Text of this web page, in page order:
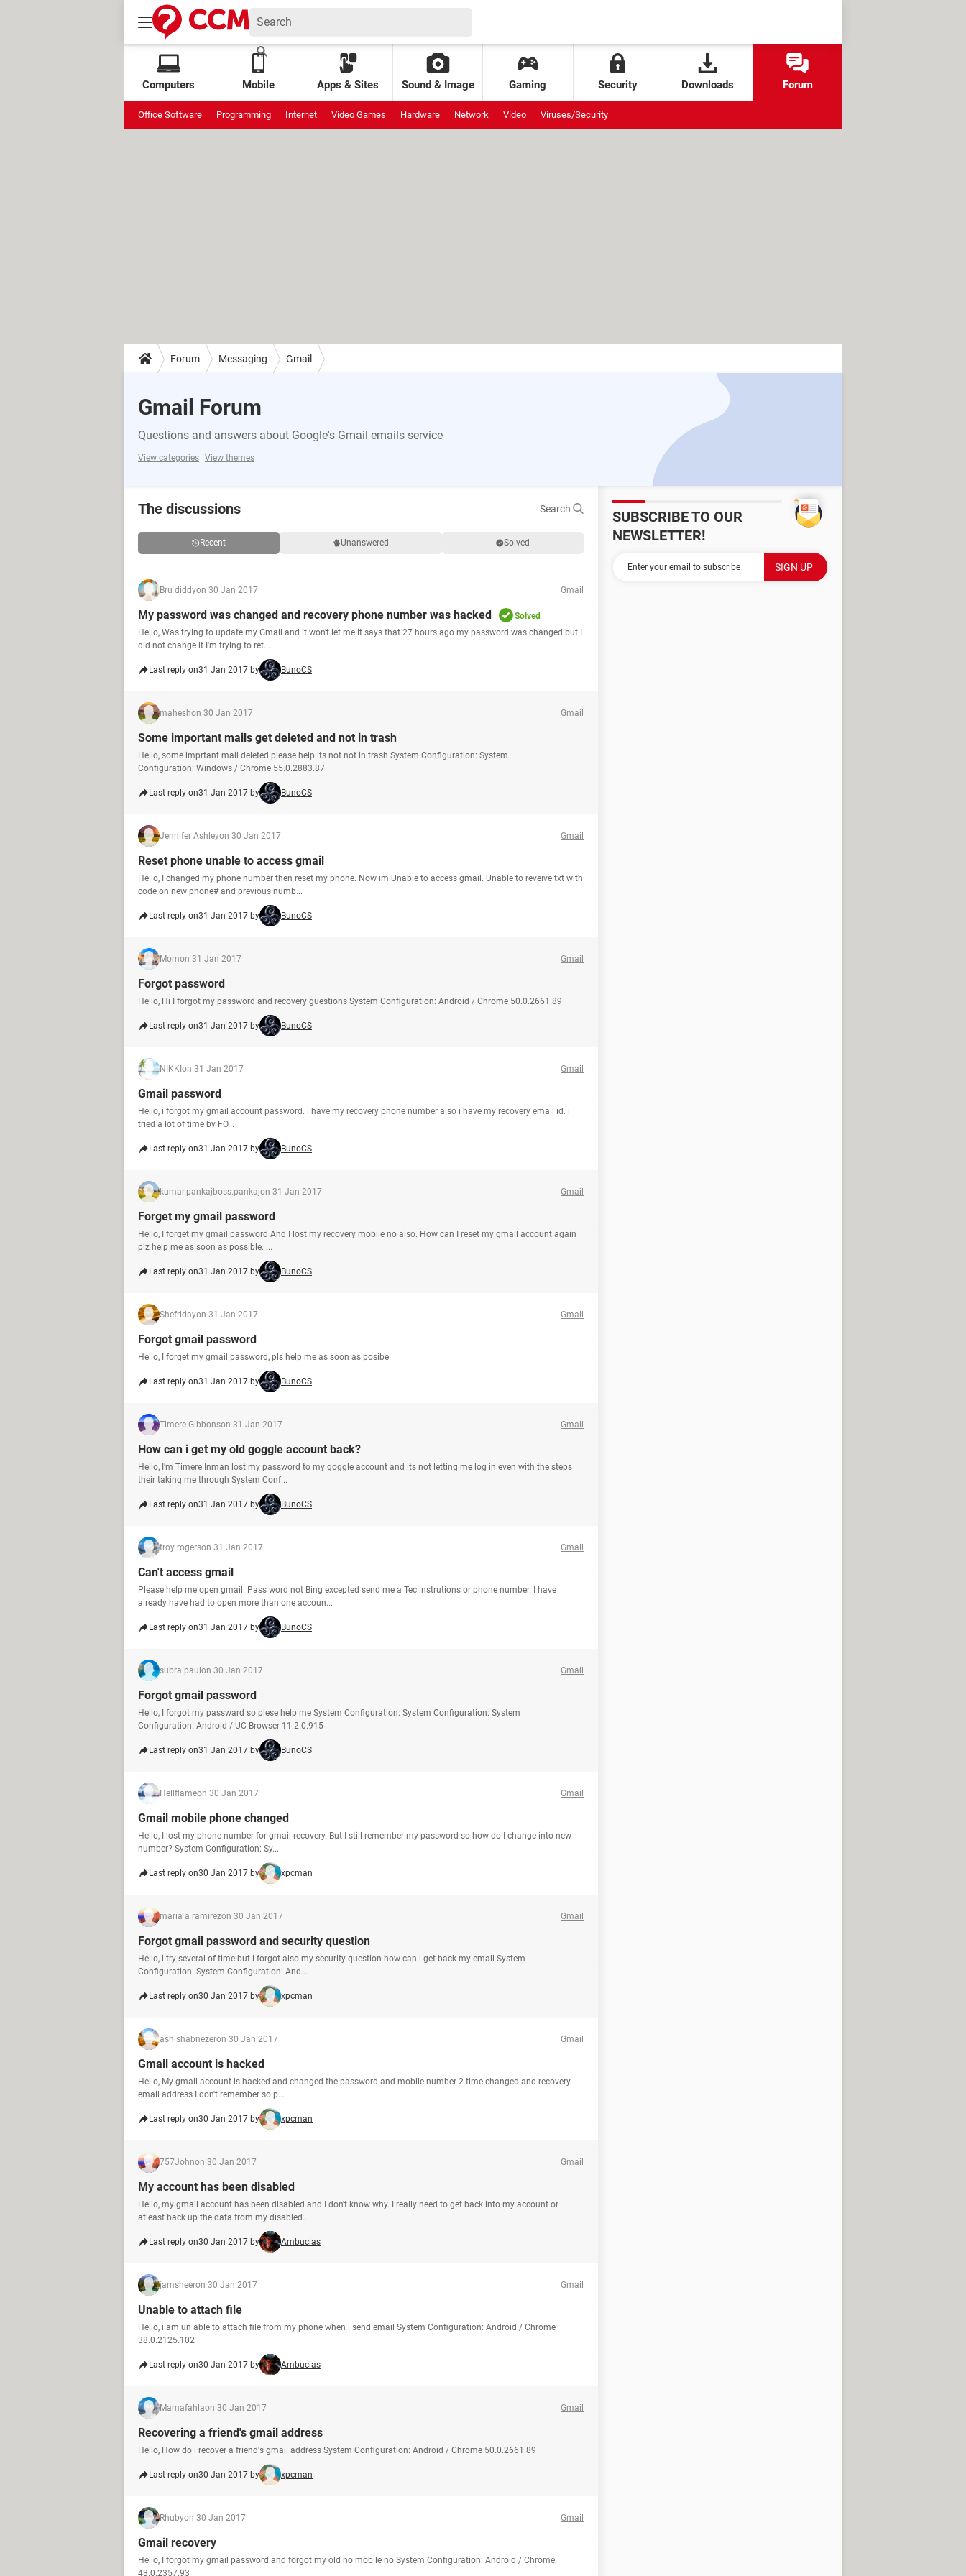
Computers Mobile Apps & Sites Sound & Image Gaming Security Downloads Forum
Office Software Programming Internet Video Games Hardware Network Video Viruses/Security
Forum Messaging Gmail
Gmail Forum
Questions and answers about Google's Gmail emails service
View categories View themes
The discussions Search
Recent Unanswered Solved
Bru diddyon 30 Jan 2017 Gmail
My password was changed and recovery phone number was hacked
Solved
Hello, Was trying to update my Gmail and it won't let me it says that 27 hours ago my password was changed but I
did not change it I'm trying to ret...
Last reply on31 Jan 2017 by BunoCS
maheshon 30 Jan 2017 Gmail
Some important mails get deleted and not in trash
Hello, some imprtant mail deleted please help its not not in trash System Configuration: System
Configuration: Windows / Chrome 55.0.2883.87
Last reply on31 Jan 2017 by BunoCS
Jennifer Ashleyon 30 Jan 2017 Gmail
Reset phone unable to access gmail
Hello, I changed my phone number then reset my phone. Now im Unable to access gmail. Unable to reveive txt with
code on new phone# and previous numb...
Last reply on31 Jan 2017 by BunoCS
Momon 31 Jan 2017 Gmail
Forgot password
Hello, Hi I forgot my password and recovery guestions System Configuration: Android / Chrome 50.0.2661.89
Last reply on31 Jan 2017 by BunoCS
NIKKI on 31 Jan 2017 Gmail
Gmail password
Hello, i forgot my gmail account password. i have my recovery phone number also i have my recovery email id. i
tried a lot of time by FO...
Last reply on31 Jan 2017 by BunoCS
kumar.pankajboss.pankajon 31 Jan 2017 Gmail
Forget my gmail password
Hello, I forget my gmail password And I lost my recovery mobile no also. How can I reset my gmail account again
plz help me as soon as possible. ...
Last reply on31 Jan 2017 by BunoCS
Shefridayon 31 Jan 2017 Gmail
Forgot gmail password
Hello, I forget my gmail password, pls help me as soon as posibe
Last reply on31 Jan 2017 by BunoCS
Timere Gibbonson 31 Jan 2017 Gmail
How can i get my old goggle account back?
Hello, I'm Timere Inman lost my password to my goggle account and its not letting me log in even with the steps
their taking me through System Conf...
Last reply on31 Jan 2017 by BunoCS
troy rogerson 31 Jan 2017 Gmail
Can't access gmail
Please help me open gmail. Pass word not Bing excepted send me a Tec instrutions or phone number. I have
already have had to open more than one accoun...
Last reply on31 Jan 2017 by BunoCS
subra paul on 30 Jan 2017 Gmail
Forgot gmail password
Hello, I forgot my passward so plese help me System Configuration: System Configuration: System
Configuration: Android / UC Browser 11.2.0.915
Last reply on31 Jan 2017 by BunoCS
Hellflameon 30 Jan 2017 Gmail
Gmail mobile phone changed
Hello, I lost my phone number for gmail recovery. But I still remember my password so how do I change into new
number? System Configuration: Sy...
Last reply on30 Jan 2017 by xpcman
maria a ramirezon 30 Jan 2017 Gmail
Forgot gmail password and security question
Hello, i try several of time but i forgot also my security question how can i get back my email System
Configuration: System Configuration: And...
Last reply on30 Jan 2017 by xpcman
ashishabnezeron 30 Jan 2017 Gmail
Gmail account is hacked
Hello, My gmail account is hacked and changed the password and mobile number 2 time changed and recovery
email address I don't remember so p...
Last reply on30 Jan 2017 by xpcman
757Johnon 30 Jan 2017 Gmail
My account has been disabled
Hello, my gmail account has been disabled and I don't know why. I really need to get back into my account or
atleast back up the data from my disabled...
Last reply on30 Jan 2017 by Ambucias
jamsheeron 30 Jan 2017 Gmail
Unable to attach file
Hello, i am un able to attach file from my phone when i send email System Configuration: Android / Chrome
38.0.2125.102
Last reply on30 Jan 2017 by Ambucias
Mamafahlaon 30 Jan 2017 Gmail
Recovering a friend's gmail address
Hello, How do i recover a friend's gmail address System Configuration: Android / Chrome 50.0.2661.89
Last reply on30 Jan 2017 by xpcman
Rhubyon 30 Jan 2017 Gmail
Gmail recovery
Hello, I forgot my gmail password and forgot my old no mobile no System Configuration: Android / Chrome
43.0.2357.93
SUBSCRIBE TO OUR
NEWSLETTER!